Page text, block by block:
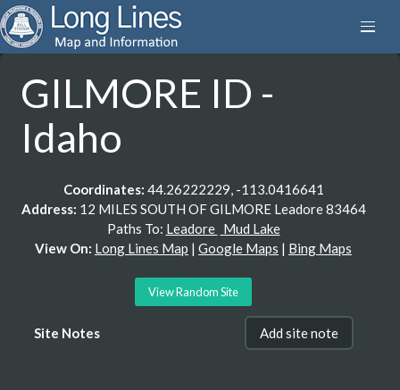
GILMORE ID -
Idaho
Coordinates: 44.26222229, -113.0416641
Address: 12 MILES SOUTH OF GILMORE Leadore 83464
Paths To: Leadore Mud Lake
View On: Long Lines Map | Google Maps | Bing Maps
View Random Site
Site Notes Add site note